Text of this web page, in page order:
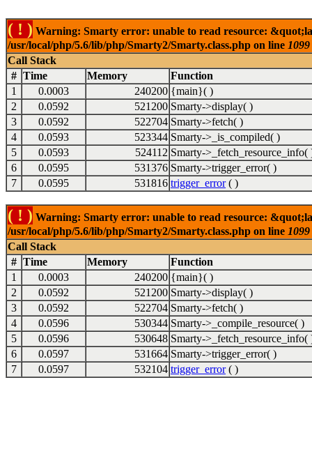
( ! ) Warning: Smarty error: unable to read resource:
/usr/local/php/5.6/lib/php/Smarty2/Smarty.class.php on line 1099
Call Stack
# Time Memory
Function
1
0.0003 240200 {main}( )
2
0.0592 521200 Smarty->display( )
3
0.0592 522704 Smarty->fetch( )
4
0.0593 523344 Smarty->_is_compiled( )
5
0.0593 524112 Smarty->_fetch_resource_info(
6
0.0595 531376 Smarty->trigger_error( )
7
0.0595 531816 trigger_error( )
( ! ) Warning: Smarty error: unable to read resource:
/usr/local/php/5.6/lib/php/Smarty2/Smarty.class.php on line 1099
Call Stack
# Time Memory
Function
1
0.0003 240200 {main}( )
2
0.0592 521200 Smarty->display( )
3
0.0592 522704 Smarty->fetch( )
4
0.0596 530344 Smarty->_compile_resource( )
5
0.0596 530648 Smarty->_fetch_resource_info(
6
0.0597 531664 Smarty->trigger_error( )
7
0.0597 532104 trigger_error( )